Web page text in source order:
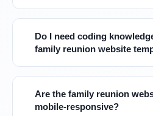
Do I need coding
family reunion website
Are the family reunion
mobile-responsive?